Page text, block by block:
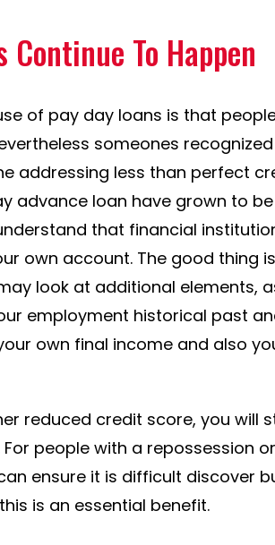
To Happen
of pay day loans is that
someones
addressing less than perfect
advance loan have grown to
that financial
own account. The good thing
look at additional elements,
employment historical past
own final income and also
reduced credit score, you will
people with a repossession or
ensure it is difficult discover
is an essential benefit.